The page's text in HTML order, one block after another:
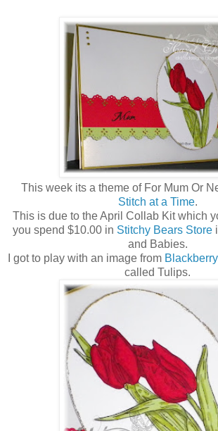
This week its a theme of For Mum Or
Stitch at a Time.
This is due to the April Collab Kit which
you spend $10.00 in Stitchy Bears Store
and Babies.
I got to play with an image from
called Tulips.